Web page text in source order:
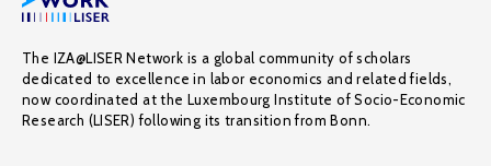
The IZA@LISER Network is a global community of scholars
dedicated to excellence in labor economics and related fields,
now coordinated at the Luxembourg Institute of Socio-Economic
Research (LISER) following its transition from Bonn.